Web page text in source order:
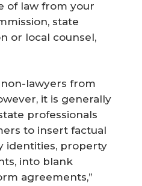
of law from your
state
or local counsel,
lawyers from
it is generally
professionals
to insert factual
identities, property
into blank
agreements,”